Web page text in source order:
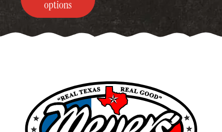
through
$249.00
options